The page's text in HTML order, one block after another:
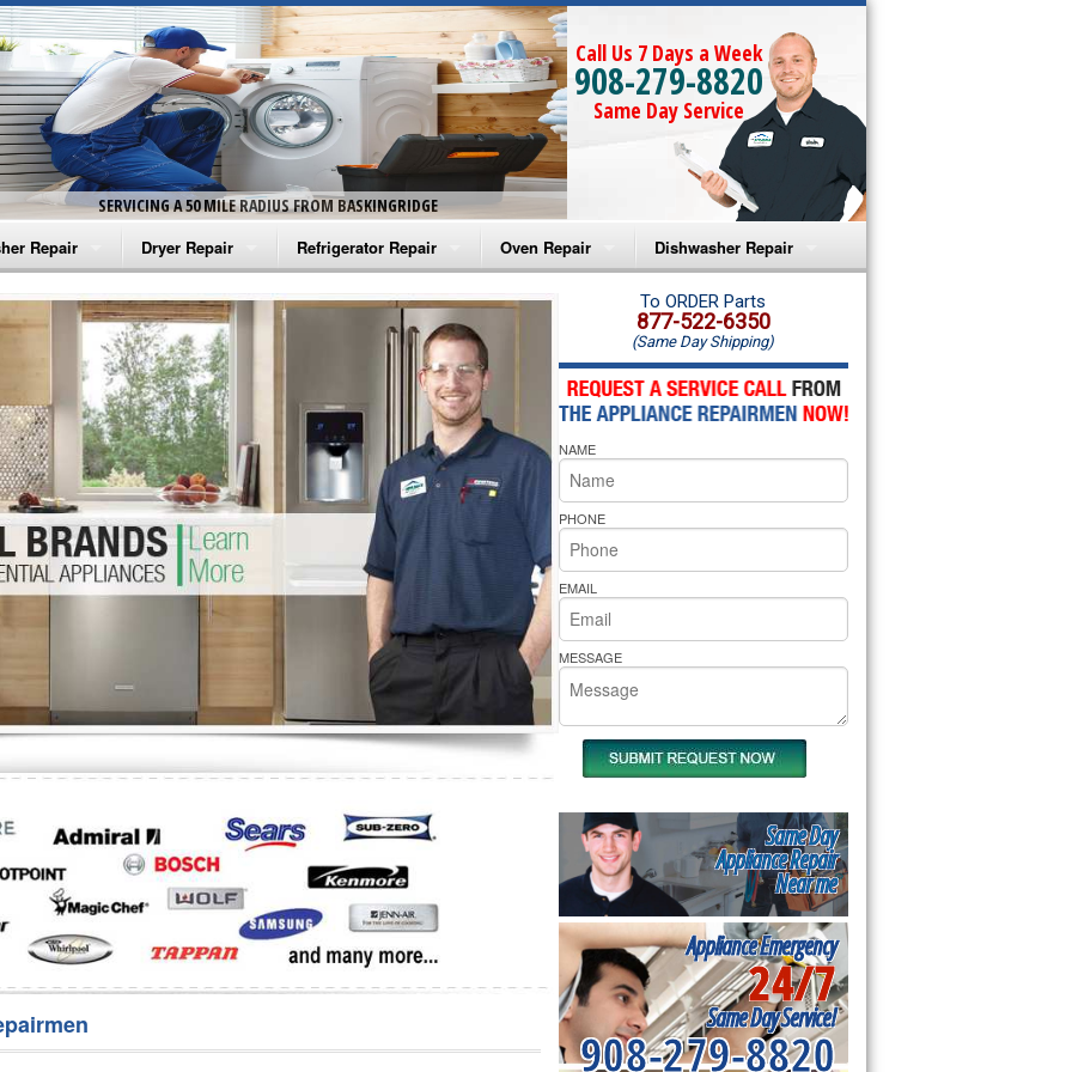
SERVICING A 50 MILE RADIUS FROM BASKINGRIDGE
Call Us 7 Days a Week
908-279-8820
Same Day Service
Repair
Washer Repair
Washer Repair
Washer Repair
Washer Repair
Washer Repair
Repair
Dryer Repair
Amana Dryer Repair
Maytag Dryer Repair
Whirlpool Dryer Repair
GE Dryer Repair
Refrigerator Repair
Amana Refrigerator Repair
Whirlpool Refrigerator Repair
GE Refrigerator Repair
Turbo Air Repair
Oven Repair
Amana Microwave Repair
Amana Oven Repair
Whirlpool Microwave Repair
Whirlpool Oven Repair
Whirlpool Cooktop Repair
Bakers Pride Repair
Dishwasher Repair
Amana Dishwasher Repair
Whirlpool Dishwasher Repair
To ORDER Parts
877-522-6350
(Same Day Shipping)
NAME
PHONE
EMAIL
MESSAGE
Same Day
Appliance Repair
Near me
Appliance Emergency
24/7
Same Day Service!
908-279-8820